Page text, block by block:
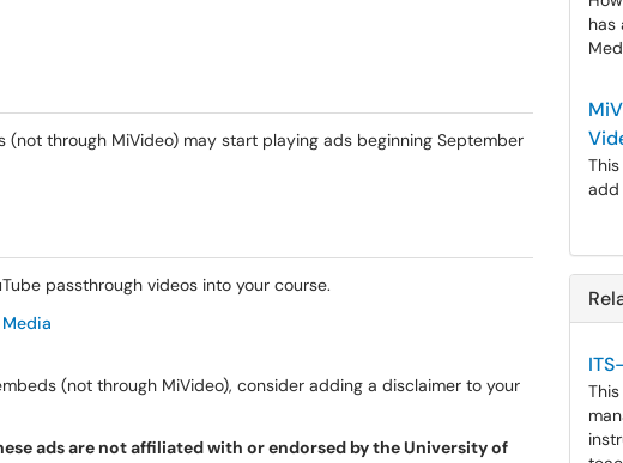
through MiVideo) may start playing ads beginning September
passthrough videos into your course.
(not through MiVideo), consider adding a disclaimer to your
ads are not affiliated with or endorsed by the University of
has
add